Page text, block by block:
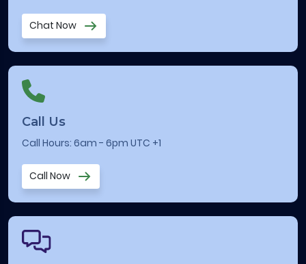
Chat Now
Call Us
Call Hours: 6am - 6pm UTC +1
Call Now